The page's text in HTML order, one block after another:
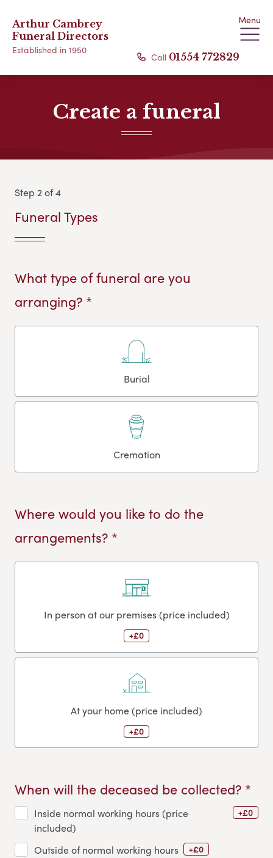
Arthur Cambrey
Funeral Directors
Established in 1950
Menu
Call 01554 772829
Create a funeral
Step 2 of 4
Funeral Types
What type of funeral are you
arranging? *
Burial
Cremation
Where would you like to do the
arrangements? *
In person at our premises (price included)
+£0
At your home (price included)
+£0
When will the deceased be collected? *
Inside normal working hours (price
included)
+£0
Outside of normal working hours +£0